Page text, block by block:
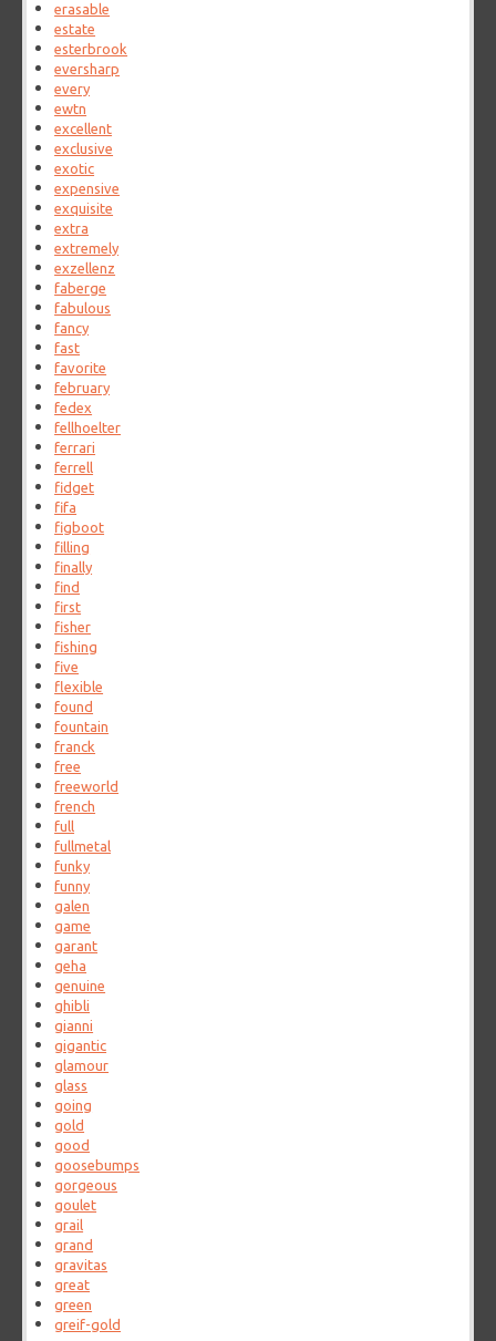
erasable
estate
esterbrook
eversharp
every
ewtn
excellent
exclusive
exotic
expensive
exquisite
extra
extremely
exzellenz
faberge
fabulous
fancy
fast
favorite
february
fedex
fellhoelter
ferrari
ferrell
fidget
fifa
figboot
filling
finally
find
first
fisher
fishing
five
flexible
found
fountain
franck
free
freeworld
french
full
fullmetal
funky
funny
galen
game
garant
geha
genuine
ghibli
gianni
gigantic
glamour
glass
going
gold
good
goosebumps
gorgeous
goulet
grail
grand
gravitas
great
green
greif-gold